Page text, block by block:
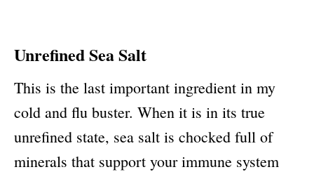
Unrefined Sea Salt
This is the last important ingredient in my
cold and flu buster. When it is in its true
unrefined state, sea salt is chocked full of
minerals that support your immune system